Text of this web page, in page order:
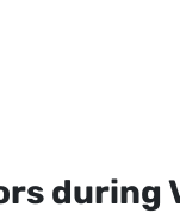
during